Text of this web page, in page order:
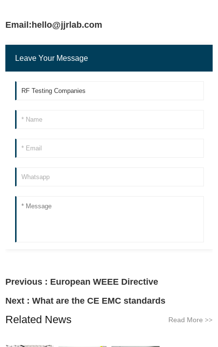
Email:hello@jjrlab.com
Leave Your Message
Previous : European WEEE Directive
Next :What are the CE EMC standards
Related News Read More >>